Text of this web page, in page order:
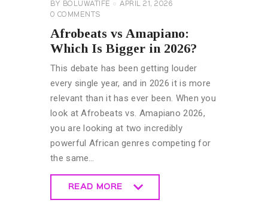
BY BOLUWATIFE
APRIL 21, 2026
0 COMMENTS
Afrobeats vs Amapiano:
Which Is Bigger in 2026?
This debate has been getting louder
every single year, and in 2026 it is more
relevant than it has ever been. When you
look at Afrobeats vs. Amapiano 2026,
you are looking at two incredibly
powerful African genres competing for
the same…
READ MORE